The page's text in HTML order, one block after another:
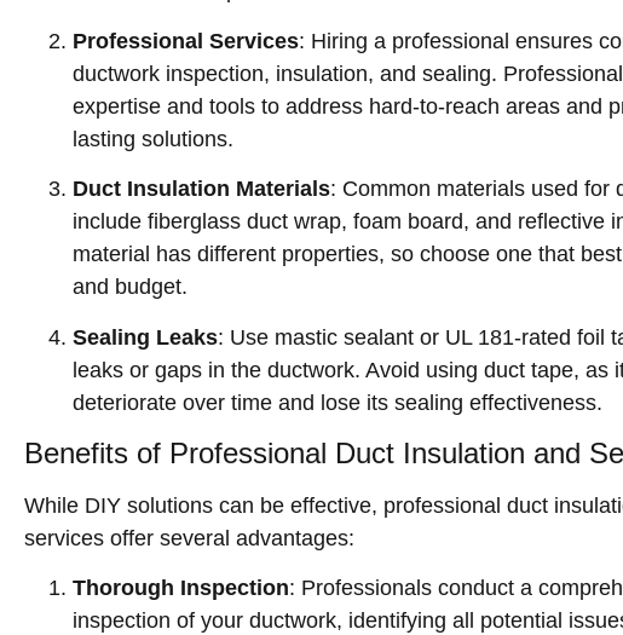
Professional Services: Hiring a professional ensures
ductwork inspection, insulation, and sealing.
expertise and tools to address hard-to-reach areas and
lasting solutions.
Duct Insulation Materials: Common materials used for
include fiberglass duct wrap, foam board, and reflective
material has different properties, so choose one that
and budget.
Sealing Leaks: Use mastic sealant or UL 181-rated foil
leaks or gaps in the ductwork. Avoid using duct tape, as
deteriorate over time and lose its sealing effectiveness.
Benefits of Professional Duct Insulation and
While DIY solutions can be effective, professional duct
services offer several advantages:
Thorough Inspection: Professionals conduct a
inspection of your ductwork, identifying all potential